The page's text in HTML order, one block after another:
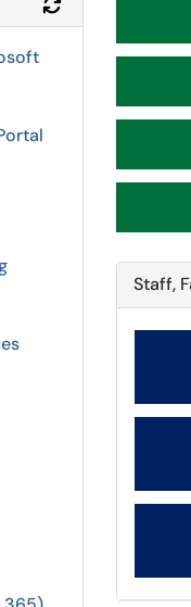
Staff,